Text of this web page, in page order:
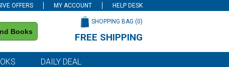
OFFERS MY ACCOUNT HELP DESK
Books
SHOPPING BAG (0)
FREE SHIPPING
DAILY DEAL